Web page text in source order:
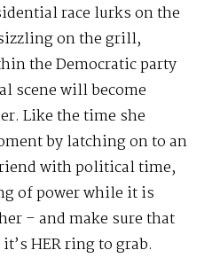
race lurks on the
on the grill,
the Democratic party
scene will become
Like the time she
by latching on to an
with political time,
of power while it is
– and make sure that
HER ring to grab.